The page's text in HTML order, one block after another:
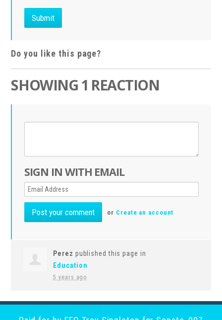
Do you like this page?
SHOWING 1 REACTION
SIGN IN WITH EMAIL
or Create an account
Perez published this page in
Education
5 years ago